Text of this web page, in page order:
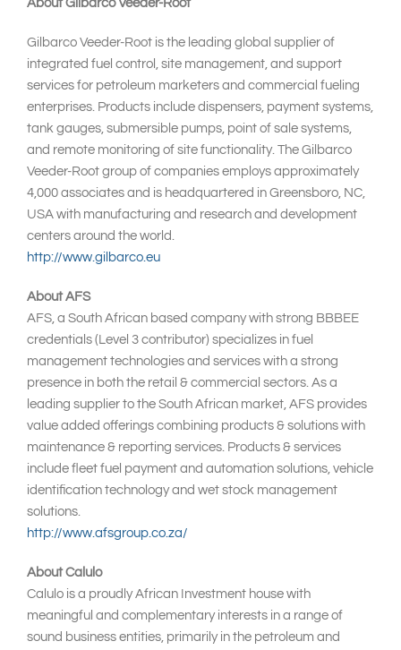
About Gilbarco Veeder-Root
Gilbarco Veeder-Root is the leading global supplier of
integrated fuel control, site management, and support
services for petroleum marketers and commercial fueling
enterprises. Products include dispensers, payment systems,
tank gauges, submersible pumps, point of sale systems,
and remote monitoring of site functionality. The Gilbarco
Veeder-Root group of companies employs approximately
4,000 associates and is headquartered in Greensboro, NC,
USA with manufacturing and research and development
centers around the world.
http://www.gilbarco.eu
About AFS
AFS, a South African based company with strong BBBEE
credentials (Level 3 contributor) specializes in fuel
management technologies and services with a strong
presence in both the retail & commercial sectors. As a
leading supplier to the South African market, AFS provides
value added offerings combining products & solutions with
maintenance & reporting services. Products & services
include fleet fuel payment and automation solutions, vehicle
identification technology and wet stock management
solutions.
http://www.afsgroup.co.za/
About Calulo
Calulo is a proudly African Investment house with
meaningful and complementary interests in a range of
sound business entities, primarily in the petroleum and